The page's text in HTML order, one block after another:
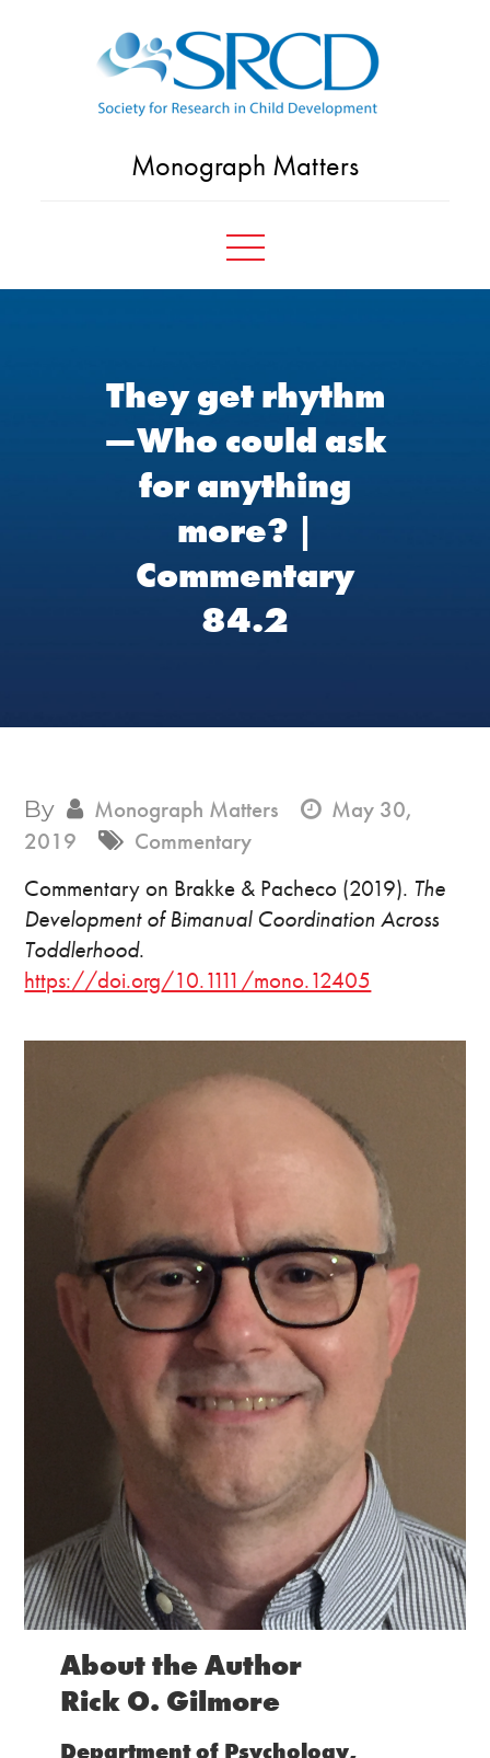
Monograph Matters
They get rhythm
—Who could ask
for anything
more? |
Commentary
84.2
By Monograph Matters
May 30,
2019
Commentary
Commentary on Brakke & Pacheco (2019). The
Development of Bimanual Coordination Across
Toddlerhood.
https://doi.org/10.1111/mono.12405
About the Author
Rick O. Gilmore
Department of Psychology,